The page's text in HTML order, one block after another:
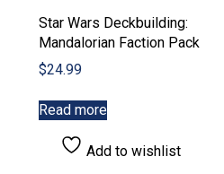
Star Wars Deckbuilding:
Mandalorian Faction Pack
$24.99
Read more
Add to wishlist